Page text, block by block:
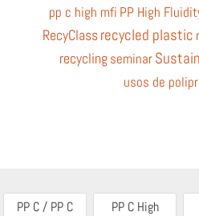
pp c high mfi PP High
RecyClassrecycled plastic
recycling seminar
usos de
PP C / PP C
PP C High